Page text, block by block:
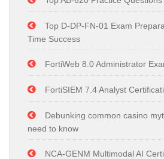
Top D-DP-FN-01 Exam
Time Success
FortiWeb 8.0 Administrator
FortiSIEM 7.4 Analyst
Debunking common casino
need to know
NCA-GENM Multimodal AI